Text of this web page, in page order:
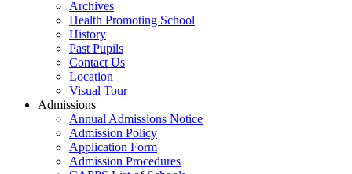
Archives
Health Promoting School
History
Past Pupils
Contact Us
Location
Visual Tour
Admissions
Annual Admissions Notice
Admission Policy
Application Form
Admission Procedures